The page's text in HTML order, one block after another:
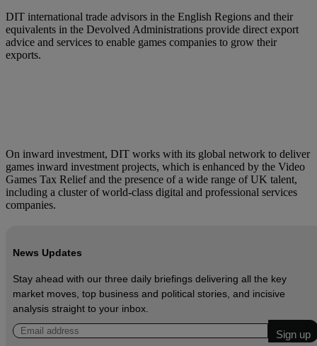
DIT international trade advisors in the English Regions and their
equivalents in the Devolved Administrations provide direct export
advice and services to enable games companies to grow their
exports.
On inward investment, DIT works with its global network to deliver
games inward investment projects, which is enhanced by the Video
Games Tax Relief and the presence of a wide range of UK talent,
including a cluster of world-class digital and professional services
companies.
News Updates
Stay ahead with our three daily briefings delivering all the key
market moves, top business and political stories, and incisive
analysis straight to your inbox.